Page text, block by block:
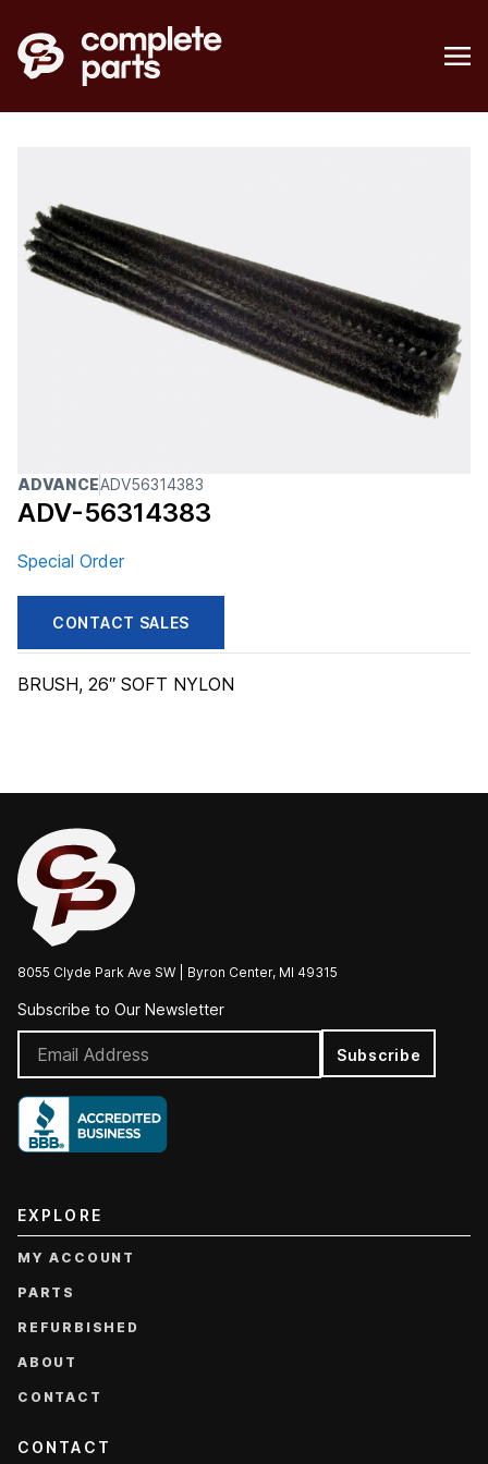
ADVANCEADV56314383
ADV-56314383
Special Order
CONTACT SALES
BRUSH, 26″ SOFT NYLON
8055 Clyde Park Ave SW | Byron Center, MI 49315
Subscribe to Our Newsletter
Subscribe
EXPLORE
MY ACCOUNT
PARTS
REFURBISHED
ABOUT
CONTACT
CONTACT